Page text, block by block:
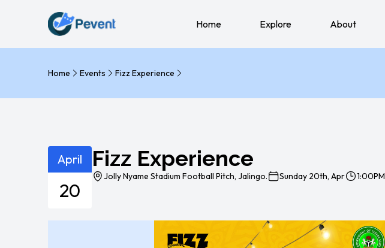
Home Explore About
Home Events Fizz Experience
April
20
Fizz Experience
Jolly Nyame Stadium Football Pitch, Jalingo. Sunday 20th, Apr 1:00PM